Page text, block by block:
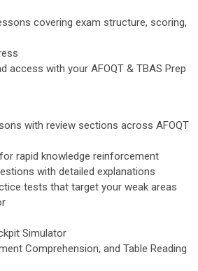
covering exam structure, scoring,
access with your AFOQT & TBAS Prep
with review sections across AFOQT
rapid knowledge reinforcement
with detailed explanations
tests that target your weak areas
Simulator
Comprehension, and Table Reading